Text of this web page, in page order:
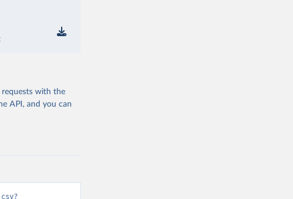
requests with the
API, and you can